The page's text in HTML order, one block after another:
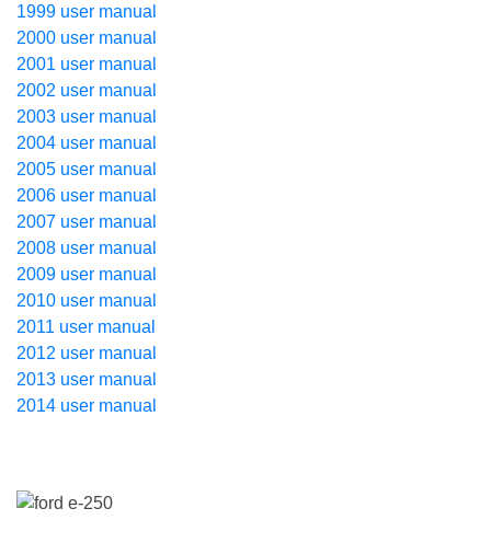
1999 user manual
2000 user manual
2001 user manual
2002 user manual
2003 user manual
2004 user manual
2005 user manual
2006 user manual
2007 user manual
2008 user manual
2009 user manual
2010 user manual
2011 user manual
2012 user manual
2013 user manual
2014 user manual